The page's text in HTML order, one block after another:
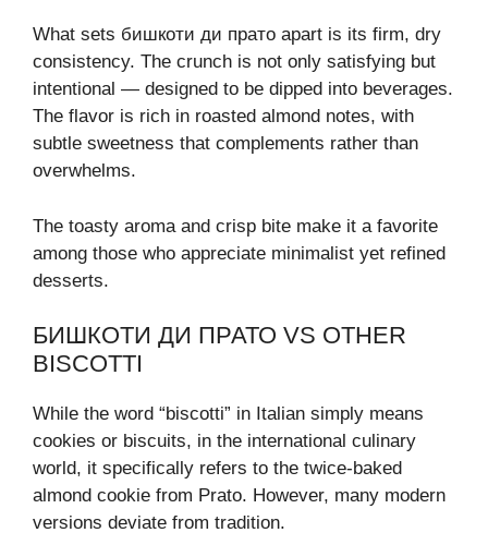
What sets бишкоти ди прато apart is its firm, dry
consistency. The crunch is not only satisfying but
intentional — designed to be dipped into beverages.
The flavor is rich in roasted almond notes, with
subtle sweetness that complements rather than
overwhelms.
The toasty aroma and crisp bite make it a favorite
among those who appreciate minimalist yet refined
desserts.
БИШКОТИ ДИ ПРАТО VS OTHER
BISCOTTI
While the word “biscotti” in Italian simply means
cookies or biscuits, in the international culinary
world, it specifically refers to the twice-baked
almond cookie from Prato. However, many modern
versions deviate from tradition.